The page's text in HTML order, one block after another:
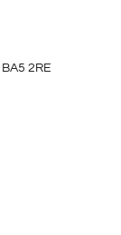
BA5 2RE